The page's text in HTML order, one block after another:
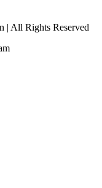
| All Rights Reserved